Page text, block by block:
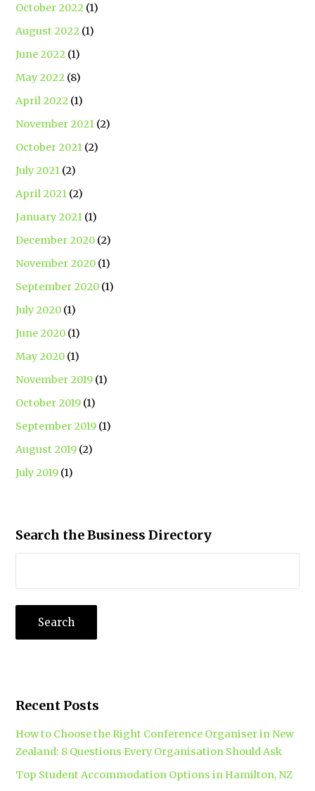
October 2022 (1)
August 2022 (1)
June 2022 (1)
May 2022 (8)
April 2022 (1)
November 2021 (2)
October 2021 (2)
July 2021 (2)
April 2021 (2)
January 2021 (1)
December 2020 (2)
November 2020 (1)
September 2020 (1)
July 2020 (1)
June 2020 (1)
May 2020 (1)
November 2019 (1)
October 2019 (1)
September 2019 (1)
August 2019 (2)
July 2019 (1)
Search the Business Directory
Recent Posts
How to Choose the Right Conference Organiser in New
Zealand: 8 Questions Every Organisation Should Ask
Top Student Accommodation Options in Hamilton, NZ